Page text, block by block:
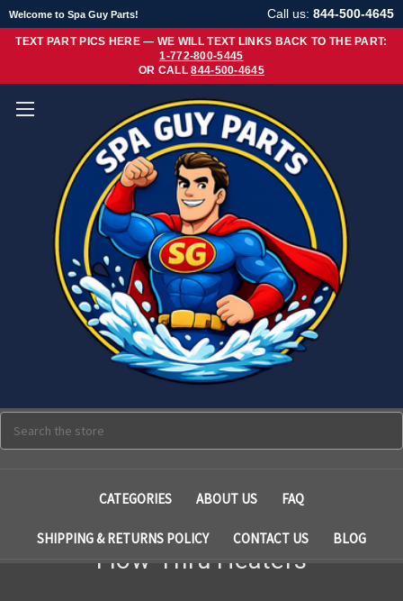
Welcome to Spa Guy Parts! Call us: 844-500-4645
TEXT PART PICS HERE — WE WILL TEXT LINKS BACK TO THE PART:
1-772-800-5445
OR CALL844-500-4645
CATEGORIES ABOUT US FAQ
SHIPPING & RETURNS POLICY CONTACT US BLOG
Flow-Thru Heaters